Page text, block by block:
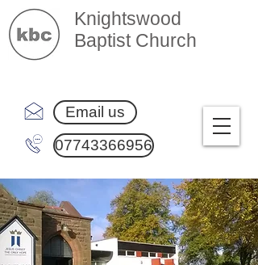
Knightswood
Baptist Church
Email us
07743366956